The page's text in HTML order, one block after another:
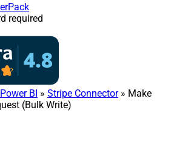
required
Power BI » Stripe Connector» Make
(Bulk Write)